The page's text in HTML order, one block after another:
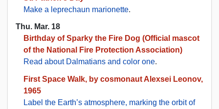
Make a leprechaun marionette.
Thu. Mar. 18
Birthday of Sparky the Fire Dog (Official mascot
of the National Fire Protection Association)
Read about Dalmatians and color one.
First Space Walk, by cosmonaut Alexsei Leonov,
1965
Label the Earth’s atmosphere, marking the orbit of